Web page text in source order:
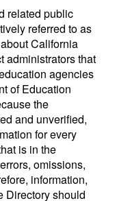
related public
referred to as
California
administrators that
agencies
of Education
the
and unverified,
for every
is in the
omissions,
information,
Directory should